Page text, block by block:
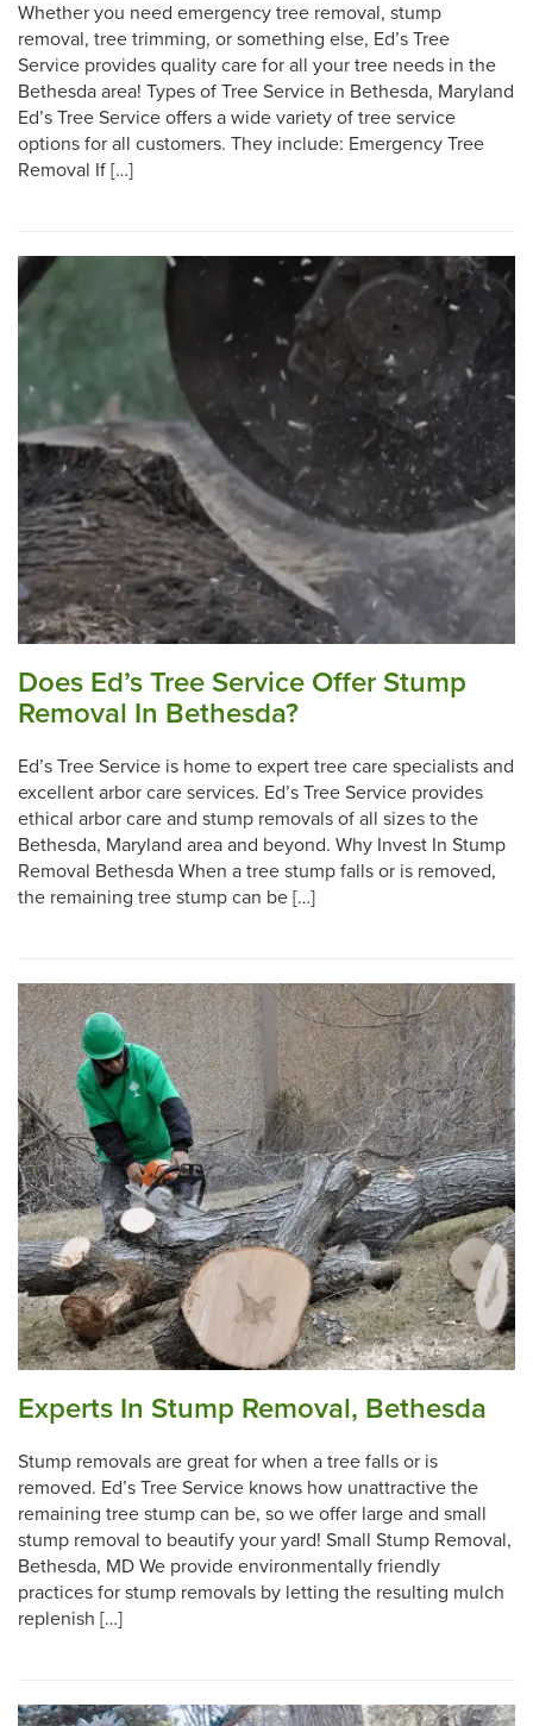
Whether you need emergency tree removal, stump
removal, tree trimming, or something else, Ed’s Tree
Service provides quality care for all your tree needs in the
Bethesda area! Types of Tree Service in Bethesda, Maryland
Ed’s Tree Service offers a wide variety of tree service
options for all customers. They include: Emergency Tree
Removal If […]
Does Ed’s Tree Service Offer Stump
Removal In Bethesda?
Ed’s Tree Service is home to expert tree care specialists and
excellent arbor care services. Ed’s Tree Service provides
ethical arbor care and stump removals of all sizes to the
Bethesda, Maryland area and beyond. Why Invest In Stump
Removal Bethesda When a tree stump falls or is removed,
the remaining tree stump can be […]
Experts In Stump Removal, Bethesda
Stump removals are great for when a tree falls or is
removed. Ed’s Tree Service knows how unattractive the
remaining tree stump can be, so we offer large and small
stump removal to beautify your yard! Small Stump Removal,
Bethesda, MD We provide environmentally friendly
practices for stump removals by letting the resulting mulch
replenish […]